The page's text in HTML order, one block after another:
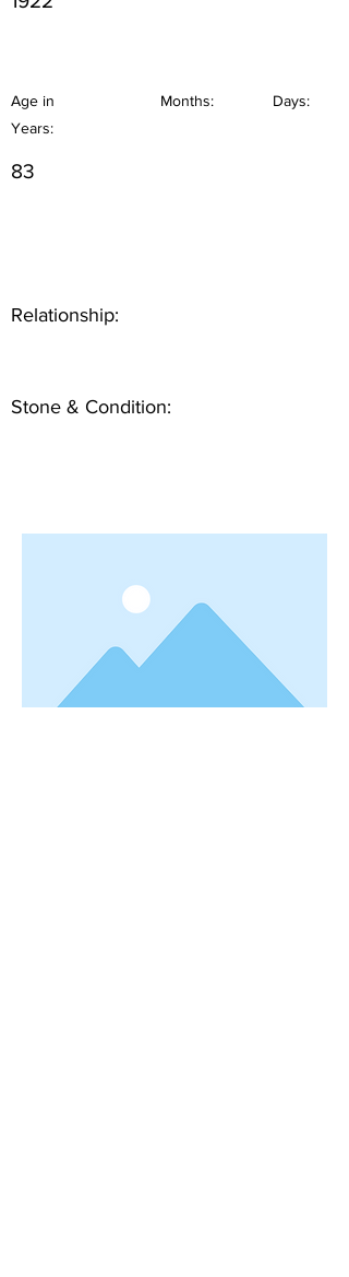
Age in
Years:
Months: Days:
83
Relationship:
Stone & Condition: